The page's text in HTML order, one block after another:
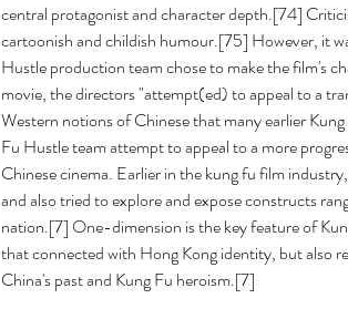
central protagonist and character depth.[74]
cartoonish and childish humour.[75] However, it
Hustle production team chose to make the film's
movie, the directors "attempt(ed) to appeal to a
Western notions of Chinese that many earlier
Fu Hustle team attempt to appeal to a more
Chinese cinema. Earlier in the kung fu film
and also tried to explore and expose constructs
nation.[7] One-dimension is the key feature of
that connected with Hong Kong identity, but also
China's past and Kung Fu heroism.[7]